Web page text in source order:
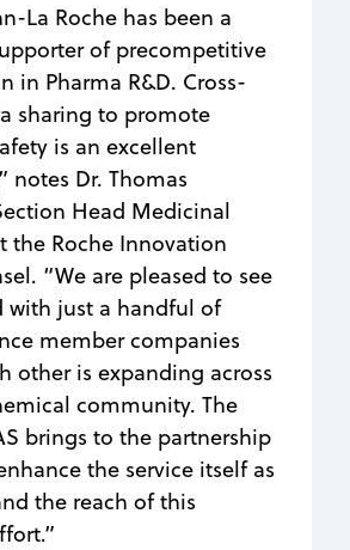
La Roche has been a
of precompetitive
in Pharma R&D. Cross-
sharing to promote
is an excellent
notes Dr. Thomas
Head Medicinal
the Roche Innovation
“We are pleased to see
with just a handful of
member companies
other is expanding across
community. The
brings to the partnership
the service itself as
the reach of this